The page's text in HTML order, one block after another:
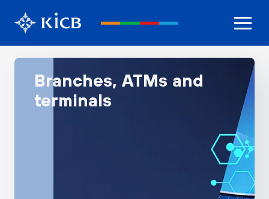
Branches, ATMs and
terminals